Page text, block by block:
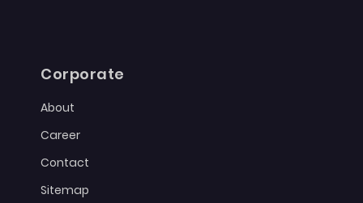
Corporate
About
Career
Contact
Sitemap